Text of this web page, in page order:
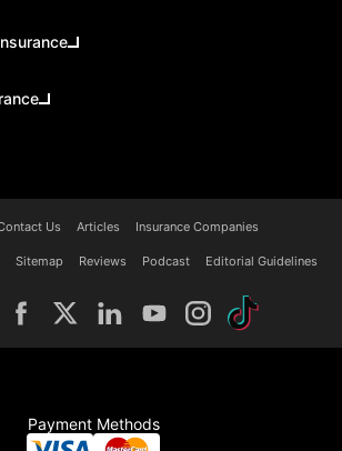
Us Articles Insurance Companies
Sitemap Reviews Podcast Editorial Guidelines
Payment Methods